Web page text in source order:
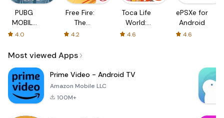
PUBG
MOBILE
LITE
4.0
Free Fire:
The
Chaos
4.2
Toca Life
World:
Build a
4.6
ePSXe for
Android
4.6
Most viewed Apps
Prime Video - Android TV
Amazon Mobile LLC
100M+